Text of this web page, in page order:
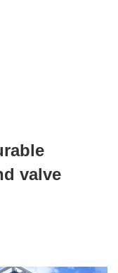
valve